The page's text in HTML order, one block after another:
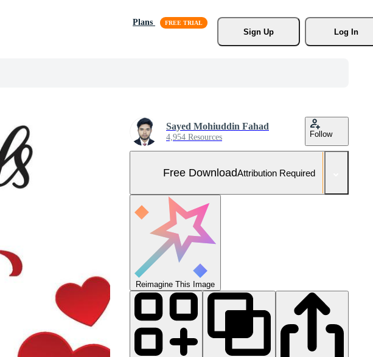
Plans
Sign Up
Log In
Sayed Mohiuddin Fahad
4,954 Resources Follow
Free DownloadAttribution Required
Reimagine This Image